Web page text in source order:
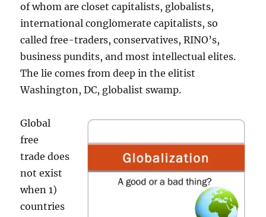
of whom are closet capitalists, globalists,
international conglomerate capitalists, so
called free-traders, conservatives, RINO’s,
business pundits, and most intellectual elites.
The lie comes from deep in the elitist
Washington, DC, globalist swamp.
Global
free
trade does
not exist
when 1)
countries